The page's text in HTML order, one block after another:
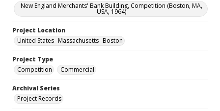
New England Merchants' Bank Building, Competition (Boston, MA,
USA, 1964)
Project Location
United States--Massachusetts--Boston
Project Type
Competition
Commercial
Archival Series
Project Records